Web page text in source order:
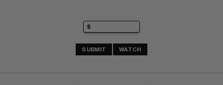
SUBMIT WATCH